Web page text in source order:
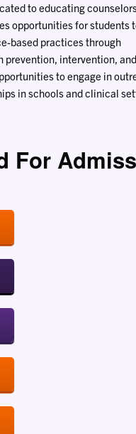
to educating
opportunities for students
based practices through
prevention, intervention,
to engage in
in schools and clinical
For